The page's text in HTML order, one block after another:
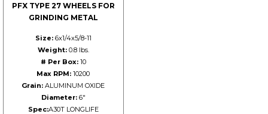
PFX TYPE 27 WHEELS FOR
GRINDING METAL
Size:6x1/4x5/8-11
Weight:0.8 lbs.
# Per Box:10
Max RPM: 10200
Grain: ALUMINUM OXIDE
Diameter:6"
Spec:A30T LONGLIFE